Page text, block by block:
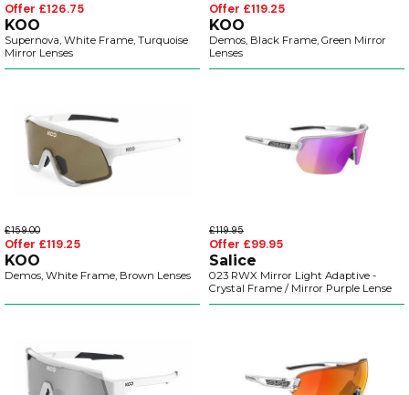
Offer £126.75
KOO
Supernova, White Frame, Turquoise
Mirror Lenses
Offer £119.25
KOO
Demos, Black Frame, Green Mirror
Lenses
£159.00
Offer £119.25
KOO
Demos, White Frame, Brown Lenses
£119.95
Offer £99.95
Salice
023 RWX Mirror Light Adaptive -
Crystal Frame / Mirror Purple Lense